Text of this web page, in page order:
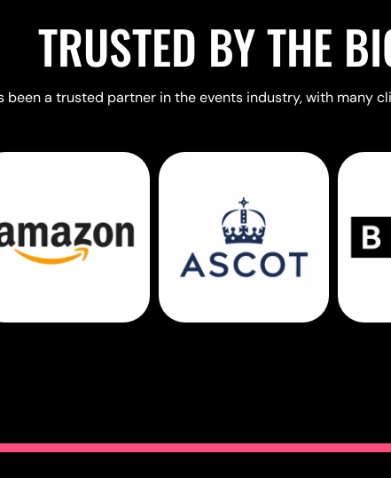
TRUSTED BY THE
been a trusted partner in the events industry, with many